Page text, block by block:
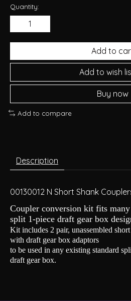
Quantity:
Add to
Add to wish
Buy now
Add to compare
Description
00130012 N Short Shank
Coupler conversion kit fits
split 1-piece draft gear box
Kit includes 2 pair, unassembled
with draft gear box adaptors
to be used in any existing standard
draft gear box.